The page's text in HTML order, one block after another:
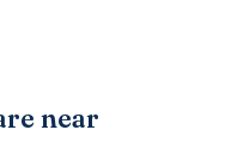
near